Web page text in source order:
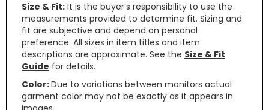
Size & Fit: It is the buyer’s responsibility to use the
measurements provided to determine fit. Sizing and
fit are subjective and depend on personal
preference. All sizes in item titles and item
descriptions are approximate. See the Size & Fit
Guide for details.
Color:Due to variations between monitors actual
garment color may not be exactly as it appears in